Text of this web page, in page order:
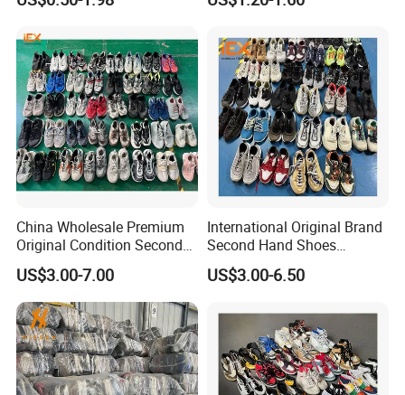
for Africa Market Ghana,
Uganda, Liberia, Guinea
Used Shoes Market
Shoe
China Wholesale Premium
Original Condition Second
Hand Brand Shoes
Including High Quality
Options International Used
Branded Shoe
US$3.00-7.00
International Original Brand
Second Hand Shoes
Wholesale Factory Price
Branded Used Shoe
US$3.00-6.50